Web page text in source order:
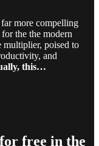
more compelling
the the modern
multiplier, poised to
and
this…
free in the